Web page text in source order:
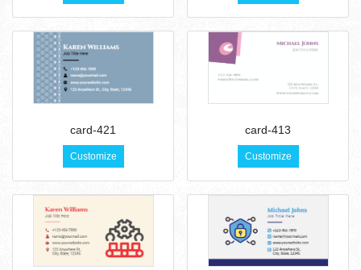
card-421
Customize
card-413
Customize